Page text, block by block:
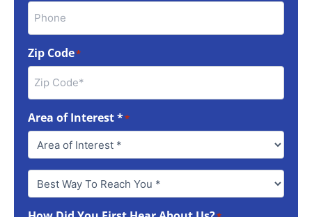
Zip Code*
Area of Interest **
Best
Way